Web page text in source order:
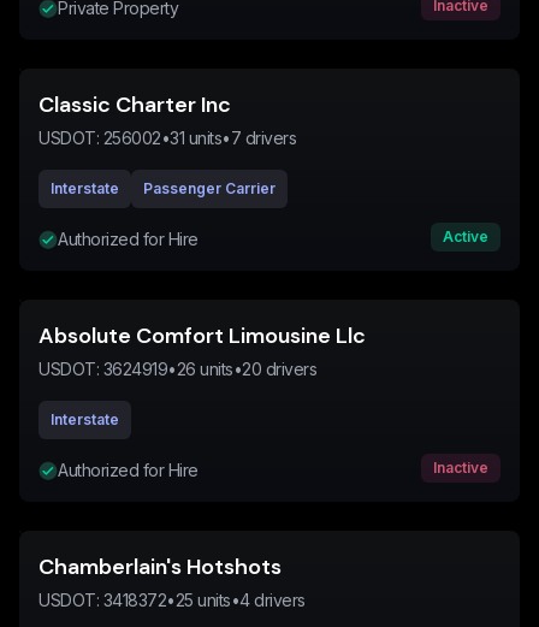
Private Property Inactive
Classic Charter Inc
USDOT: 256002•31 units•7 drivers
Interstate Passenger Carrier
Authorized for Hire Active
Absolute Comfort Limousine Llc
USDOT: 3624919•26 units•20 drivers
Interstate
Authorized for Hire Inactive
Chamberlain's Hotshots
USDOT: 3418372•25 units•4drivers